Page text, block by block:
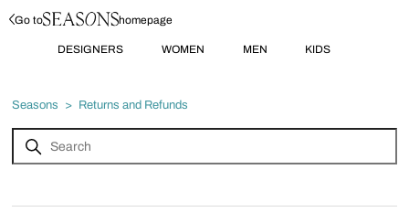
Go to homepage
DESIGNERS WOMEN MEN KIDS
Seasons Returns and Refunds